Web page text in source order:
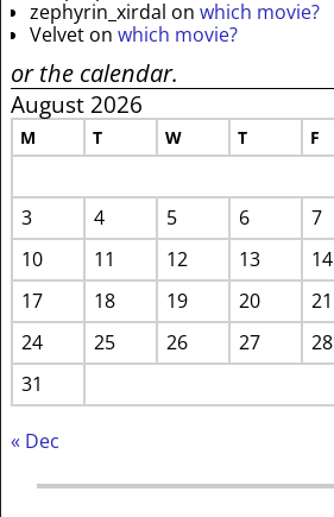
zephyrin_xirdal on which movie?
Velvet on which movie?
or the calendar.
August 2026
M T W T F
3
4 5 6 7
10
11 12 13 14
17
18 19 20 21
24
25 26 27 28
31
« Dec